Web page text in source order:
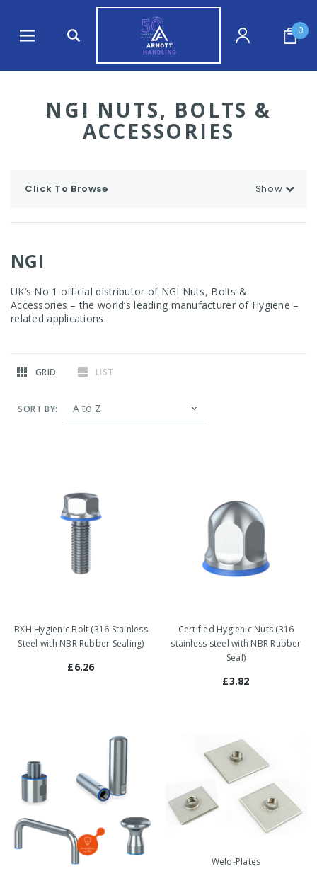
0
NGI NUTS, BOLTS &
ACCESSORIES
Click To Browse Show
NGI
UK’s No 1 official distributor of NGI Nuts, Bolts &
Accessories – the world’s leading manufacturer of Hygiene –
related applications.
GRID LIST
SORT BY:
BXH Hygienic Bolt (316 Stainless
Steel with NBR Rubber Sealing)
£6.26
Certified Hygienic Nuts (316
stainless steel with NBR Rubber
Seal)
£3.82
Weld-Plates